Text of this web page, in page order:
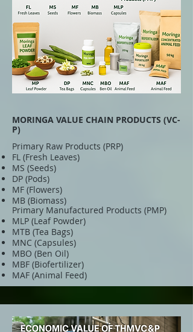
MORINGA VALUE CHAIN PRODUCTS (VC-
P)
Primary Raw Products (PRP)
FL (Fresh Leaves)
MS (Seeds)
DP (Pods)
MF (Flowers)
MB (Biomass)
Primary Manufactured Products (PMP)
MLP (Leaf Powder)
MTB (Tea Bags)
MNC (Capsules)
MBO (Ben Oil)
MBF (Biofertilizer)
MAF (Animal Feed)